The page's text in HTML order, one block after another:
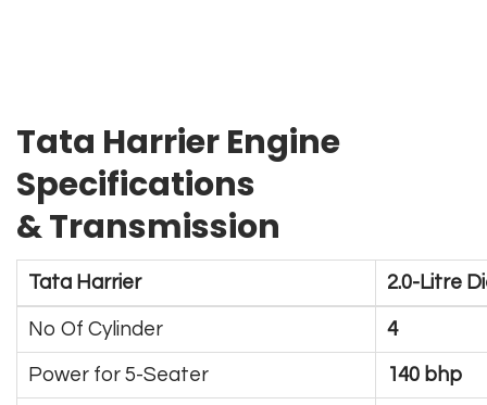
Tata Harrier Engine
Specifications
& Transmission
Tata Harrier 2.0-Litre
No Of Cylinder 4
Power for 5-Seater 140 bhp